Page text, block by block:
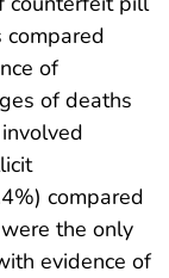
compared
of
of deaths
compared
the only
evidence of